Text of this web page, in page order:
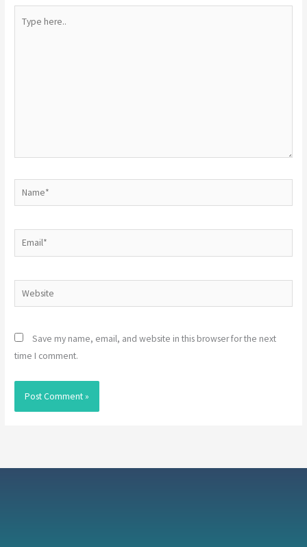
here..
Name*
Email*
Website
Save my name, email, and website in this browser for the next
time I comment.